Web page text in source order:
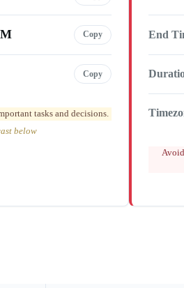
Copy
Copy
tasks and decisions.
below
End